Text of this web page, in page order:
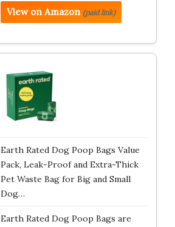
View on Amazon (paid link)
Earth Rated Dog Poop Bags Value
Pack, Leak-Proof and Extra-Thick
Pet Waste Bag for Big and Small
Dog…
Earth Rated Dog Poop Bags are